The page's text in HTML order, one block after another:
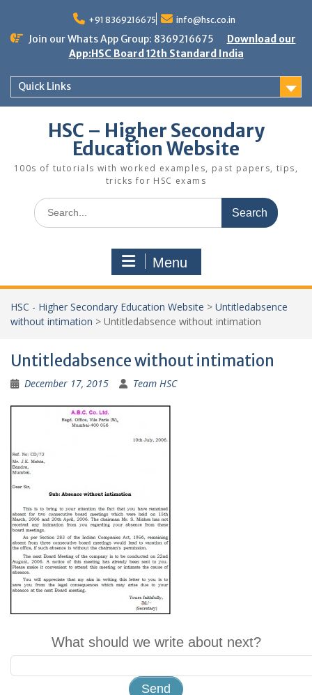
content
+91 8369216675 info@hsc.co.in
Join our Whats App Group: 8369216675
Download our
App:HSC Board 12th Standard India
Quick Links
HSC – Higher Secondary
Education Website
100s of tutorials with worked examples, past papers, tips,
tricks for HSC exams
Search
for:
Menu
HSC - Higher Secondary Education Website > Untitledabsence
without intimation > Untitledabsence without intimation
Untitledabsence without intimation
December 17, 2015 Team HSC
What should we write about next?